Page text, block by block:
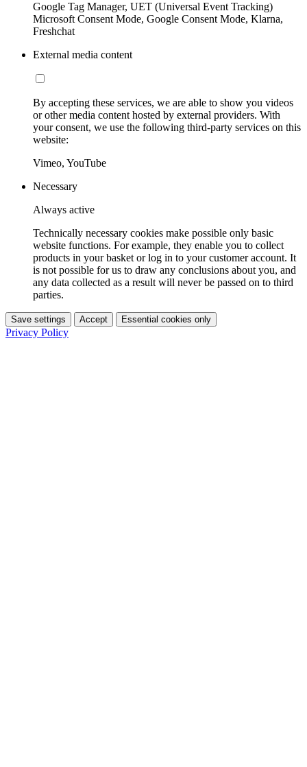
Google Tag Manager, UET (Universal Event Tracking)
Microsoft Consent Mode, Google Consent Mode, Klarna,
Freshchat
External media content
By accepting these services, we are able to show you videos
or other media content hosted by external providers. With
your consent, we use the following third-party services on this
website:
Vimeo, YouTube
Necessary
Always active
Technically necessary cookies make possible only basic
website functions. For example, they enable you to collect
products in your basket or log in to your customer account. It
is not possible for us to draw any conclusions about you, and
any data collected as a result will never be passed on to third
parties.
Save settings Accept Essential cookies only
Privacy Policy